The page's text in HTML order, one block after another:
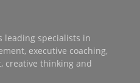
leading specialists in
executive coaching,
creative thinking and